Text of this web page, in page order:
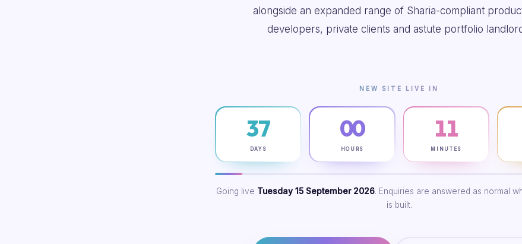
alongside an expanded range of Sharia-compliant
developers, private clients and astute portfolio
NEW SITE LIVE IN
37
DAYS
00
HOURS
11
MINUTES
Going live Tuesday 15 September 2026. Enquiries are answered as normal
is built.